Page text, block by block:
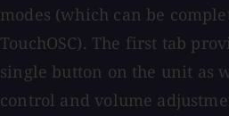
modes (which can be
TouchOSC). The first tab
single button on the unit as
control and volume